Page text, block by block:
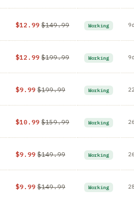
$12.99 $149.99 Working
$12.99 $199.99 Working
$9.99 $199.99 Working
$10.99 $159.99 Working
$9.99 $149.99 Working
$9.99 $149.99 Working